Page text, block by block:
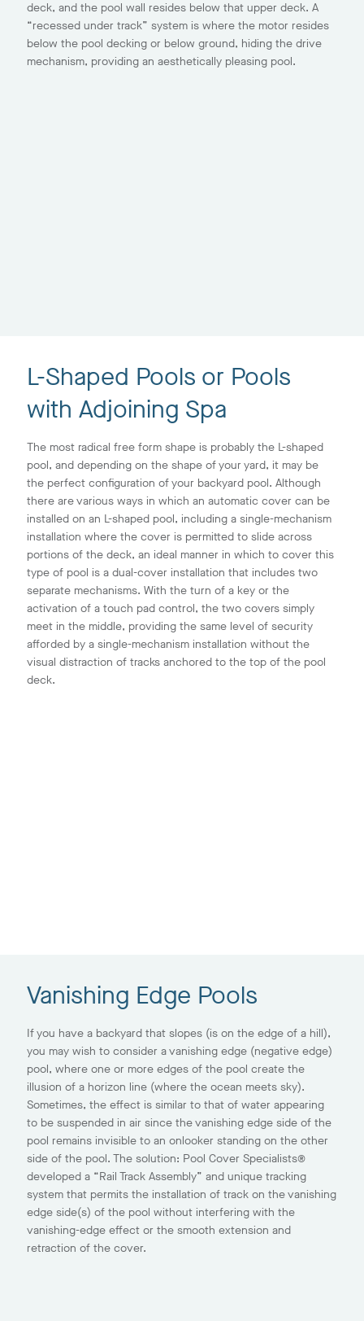
deck, and the pool wall resides below that upper deck. A
“recessed under track” system is where the motor resides
below the pool decking or below ground, hiding the drive
mechanism, providing an aesthetically pleasing pool.
L-Shaped Pools or Pools
with Adjoining Spa
The most radical free form shape is probably the L-shaped
pool, and depending on the shape of your yard, it may be
the perfect configuration of your backyard pool. Although
there are various ways in which an automatic cover can be
installed on an L-shaped pool, including a single-mechanism
installation where the cover is permitted to slide across
portions of the deck, an ideal manner in which to cover this
type of pool is a dual-cover installation that includes two
separate mechanisms. With the turn of a key or the
activation of a touch pad control, the two covers simply
meet in the middle, providing the same level of security
afforded by a single-mechanism installation without the
visual distraction of tracks anchored to the top of the pool
deck.
Vanishing Edge Pools
If you have a backyard that slopes (is on the edge of a hill),
you may wish to consider a vanishing edge (negative edge)
pool, where one or more edges of the pool create the
illusion of a horizon line (where the ocean meets sky).
Sometimes, the effect is similar to that of water appearing
to be suspended in air since the vanishing edge side of the
pool remains invisible to an onlooker standing on the other
side of the pool. The solution: Pool Cover Specialists®
developed a “Rail Track Assembly” and unique tracking
system that permits the installation of track on the vanishing
edge side(s) of the pool without interfering with the
vanishing-edge effect or the smooth extension and
retraction of the cover.